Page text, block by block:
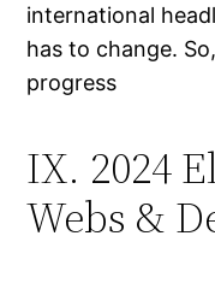
international
has to change.
progress
IX. 2024
Webs &